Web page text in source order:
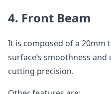
4. Front Beam
It is composed of a 20mm
surface’s smoothness
cutting precision.